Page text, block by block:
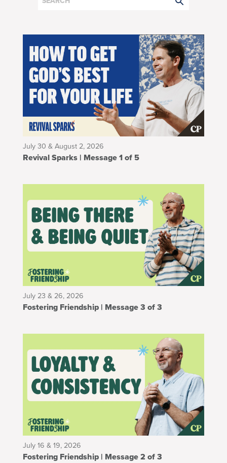
July 30 & August 2, 2026
Revival Sparks | Message 1 of 5
July 23 & 26, 2026
Fostering Friendship | Message 3 of 3
July 16 & 19, 2026
Fostering Friendship | Message 2 of 3